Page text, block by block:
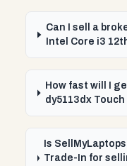
Can I sell a
Intel Core i3
How fast will I
dy5113dx
Is
Trade-In for